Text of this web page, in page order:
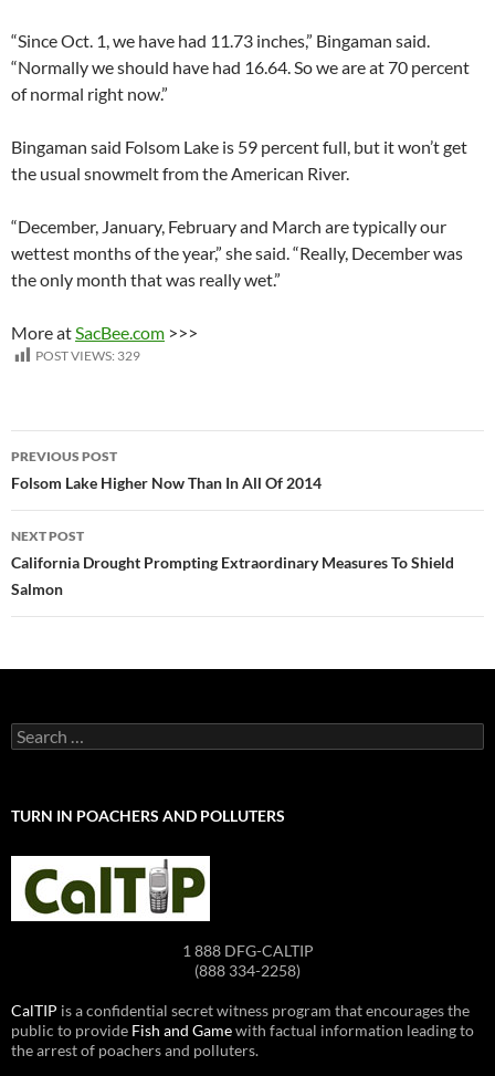
“Since Oct. 1, we have had 11.73 inches,” Bingaman said.
“Normally we should have had 16.64. So we are at 70 percent
of normal right now.”
Bingaman said Folsom Lake is 59 percent full, but it won’t get
the usual snowmelt from the American River.
“December, January, February and March are typically our
wettest months of the year,” she said. “Really, December was
the only month that was really wet.”
More atSacBee.com >>>
POST VIEWS: 329
Post
navigation
PREVIOUS POST
Folsom Lake Higher Now Than In All Of 2014
NEXT POST
California Drought Prompting Extraordinary Measures To Shield
Salmon
Search
for:
TURN IN POACHERS AND POLLUTERS
1 888 DFG-CALTIP
(888 334-2258)
CalTIP is a confidential secret witness program that encourages the
public to provide Fish and Gamewith factual information leading to
the arrest of poachers and polluters.